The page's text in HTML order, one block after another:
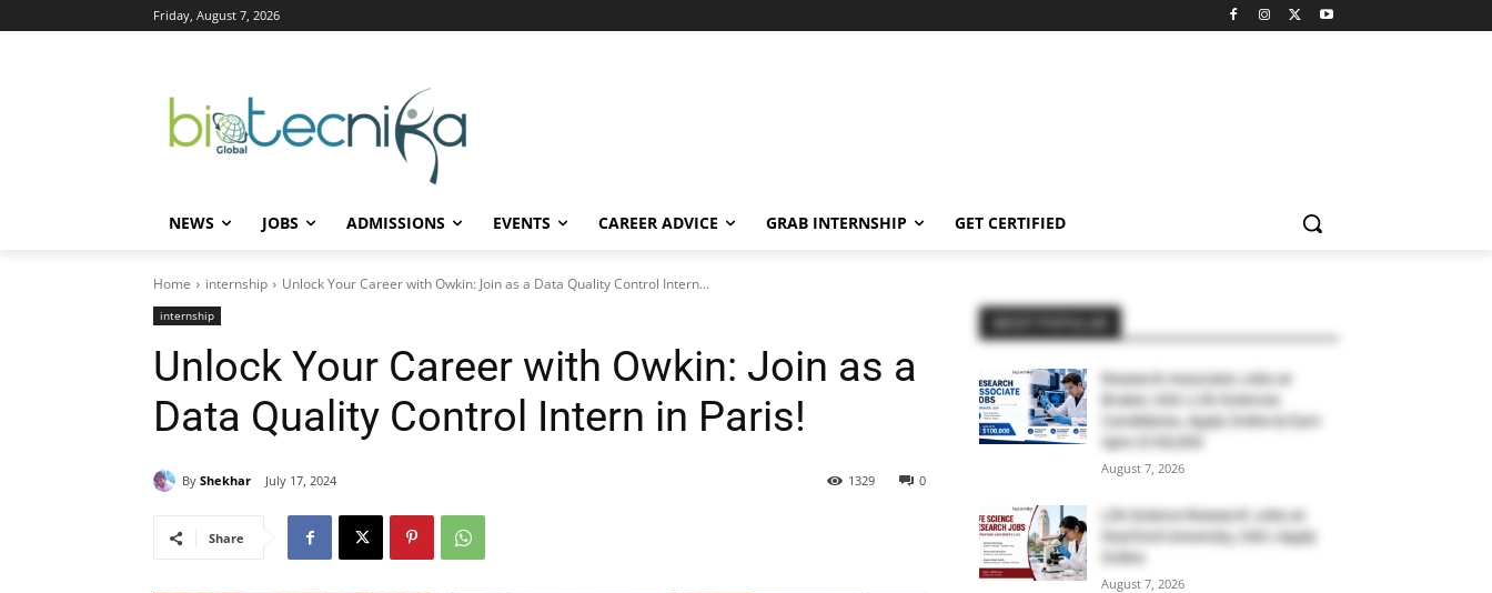
Friday, August 7, 2026
NEWS JOBS ADMISSIONS EVENTS CAREER ADVICE GRAB INTERNSHIP GET CERTIFIED
Home internship Unlock Your Career with Owkin: Join as a Data Quality Control Intern...
internship
Unlock Your Career with Owkin: Join as a
Data Quality Control Intern in Paris!
By Shekhar July 17, 2024 0
1329
Share
Research Associate Jobs at
Bruker, USA | Life Sciences
Candidates, Apply Online & Earn
Upto $100,000
August 7, 2026
Life Science Research Jobs at
Stanford University, USA | Apply
Online
August 7, 2026